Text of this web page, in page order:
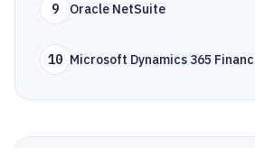
9 Oracle NetSuite
10 Microsoft Dynamics 365